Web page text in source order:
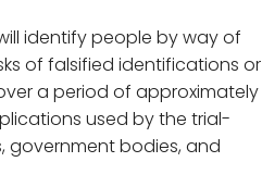
identify people by way of
of falsified identifications or
a period of approximately
used by the trial-
government bodies, and